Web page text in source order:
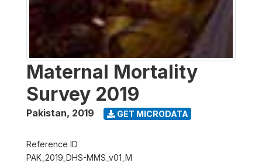
Maternal Mortality
Survey 2019
Pakistan, 2019 GET MICRODATA
Reference ID
PAK_2019_DHS-MMS_v01_M